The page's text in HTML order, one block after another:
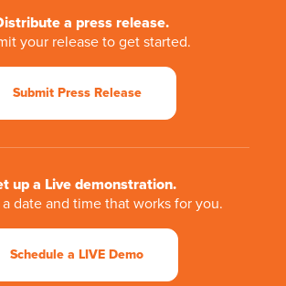
a press release.
your release to get started.
Submit Press Release
up a Live demonstration.
date and time that works for you.
Schedule a LIVE Demo